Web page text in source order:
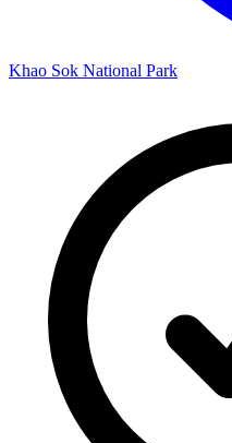
Khao Sok National Park